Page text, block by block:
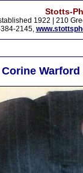
Stotts-
1922 | 210
2145,